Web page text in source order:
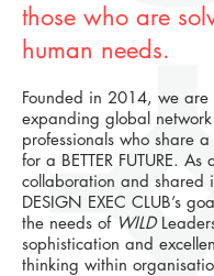
those who are
human needs.
Founded in 2014, we are
expanding global
professionals who share
for a BETTER FUTURE.
collaboration and shared
DESIGN EXEC CLUB’s
the needs of WILD
sophistication and
thinking within